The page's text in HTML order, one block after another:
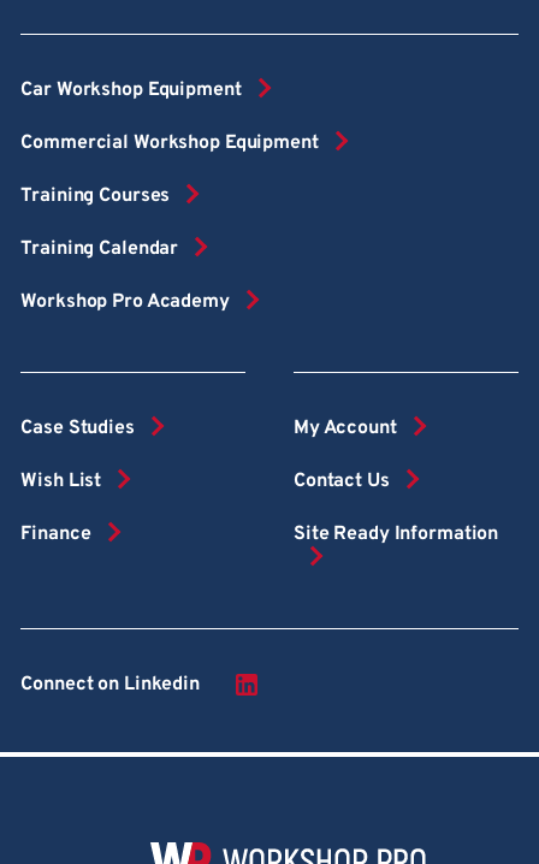
Car Workshop Equipment
Commercial Workshop Equipment
Training Courses
Training Calendar
Workshop Pro Academy
Case Studies
Wish List
Finance
My Account
Contact Us
Site Ready Information
Connect on Linkedin